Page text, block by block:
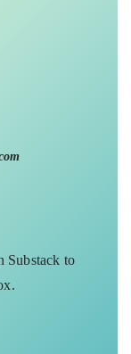
Substack to